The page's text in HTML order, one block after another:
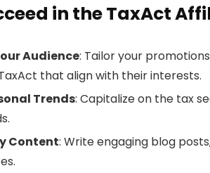
in the TaxAct
Audience: Tailor your
that align with their interests.
Trends: Capitalize on the tax
Content: Write engaging blog